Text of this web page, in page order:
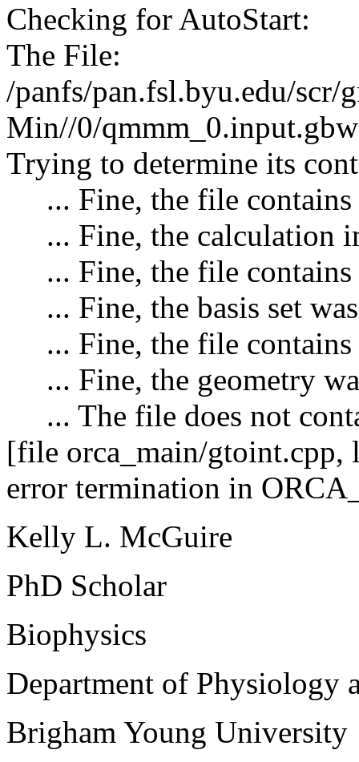
Checking for AutoStart:
The File:
/panfs/pan.fsl.byu.edu/
Min//0/
Trying to determine its
... Fine, the file contains
... Fine, the calculation
... Fine, the file contains
... Fine, the basis set
... Fine, the file contains
... Fine, the geometry
... The file does not
[file orca_main/
error termination in
Kelly L. McGuire
PhD Scholar
Biophysics
Department of Physiology
Brigham Young University